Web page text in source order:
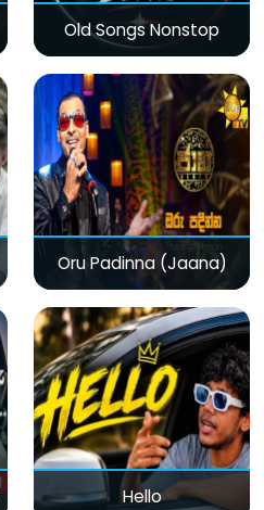
Old Songs Nonstop
Oru Padinna (Jaana)
Hello